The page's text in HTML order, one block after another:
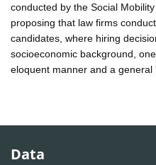
conducted by the Social
proposing that law firms
candidates, where hiring
socioeconomic background,
eloquent manner and a general
Data